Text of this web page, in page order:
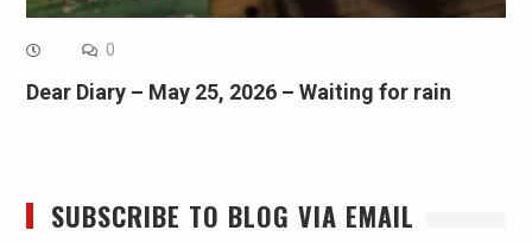
0
Dear Diary – May 25, 2026 – Waiting for rain
SUBSCRIBE TO BLOG VIA EMAIL